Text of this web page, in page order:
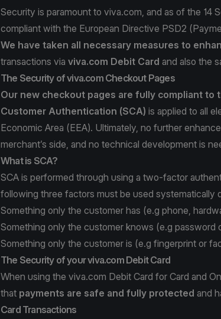
Security is paramount to viva.com, and as of the 14
compliant with the European Directive PSD2
We have taken all necessary measures to
transactions via viva.com Debit Card and also the
The Security of viva.com Checkout Pages
Our new checkout pages are fully compliant to
Customer Authentication (SCA) is applied to all
Economic Area (EEA). Ultimately, no further
merchant’s side, and no technical development is
What is SCA?
SCA is performed through using a two-factor
following three factors must be used systematically
Something only the customer has (e.g phone,
Something only the customer knows (e.g password
Something only the customer is (e.g fingerprint or
The Security of your viva.com Debit Card
When using the viva.com Debit Card for Card and
that payments are safe and fully protected and
Card Transactions